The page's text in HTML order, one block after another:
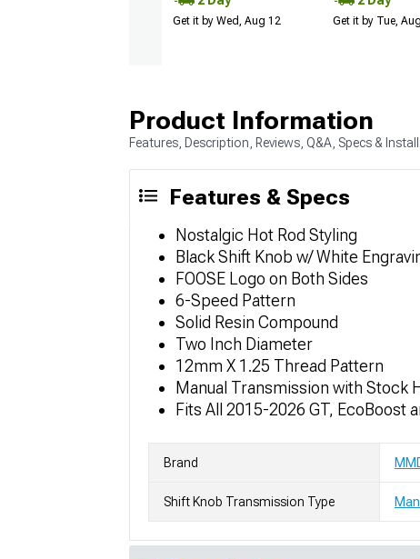
Get it by Wed, Aug 12 Get it by Tue,
Product Information
Features, Description, Reviews, Q&A, Specs &
Features & Specs
Nostalgic Hot Rod Styling
Black Shift Knob w/ White
FOOSE Logo on Both Sides
6-Speed Pattern
Solid Resin Compound
Two Inch Diameter
12mm X 1.25 Thread Pattern
Manual Transmission with Stock
Fits All 2015-2026 GT, EcoBoost
Brand
Shift Knob Transmission Type